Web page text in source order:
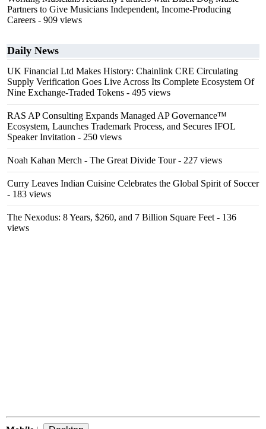
Partners to Give Musicians Independent, Income-Producing
Careers - 909 views
Daily News
UK Financial Ltd Makes History: Chainlink CRE Circulating
Supply Verification Goes Live Across Its Complete Ecosystem Of
Nine Exchange-Traded Tokens - 495 views
RAS AP Consulting Expands Managed AP Governance™
Ecosystem, Launches Trademark Process, and Secures IFOL
Speaker Invitation - 250 views
Noah Kahan Merch - The Great Divide Tour- 227 views
Curry Leaves Indian Cuisine Celebrates the Global Spirit of Soccer
- 183 views
The Nexodus: 8 Years, $260, and 7 Billion Square Feet - 136
views